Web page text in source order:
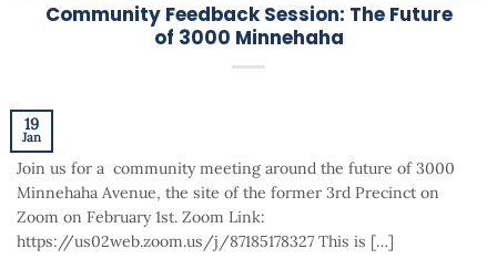
Community Feedback Session: The Future
of 3000 Minnehaha
19
Jan
Join us for a community meeting around the future of 3000
Minnehaha Avenue, the site of the former 3rd Precinct on
Zoom on February 1st. Zoom Link:
https://us02web.zoom.us/j/87185178327 This is […]